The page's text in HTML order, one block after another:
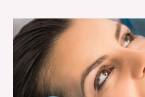
The
Science
of
Preventive
Oral